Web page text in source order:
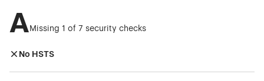
AMissing 1 of 7 security checks
No HSTS